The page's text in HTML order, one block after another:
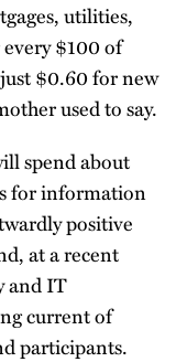
utilities,
$100 of
$0.60 for new
used to say.
spend about
for information
positive
at a recent
and IT
current of
participants.